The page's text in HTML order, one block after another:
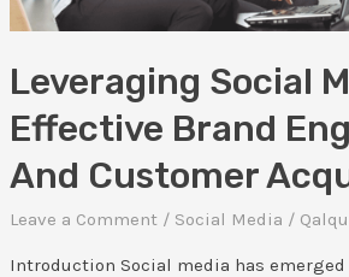
Leveraging Social
Effective Brand
And Customer
Leave a Comment / Social Media /
Introduction Social media has emerged
Acquisition